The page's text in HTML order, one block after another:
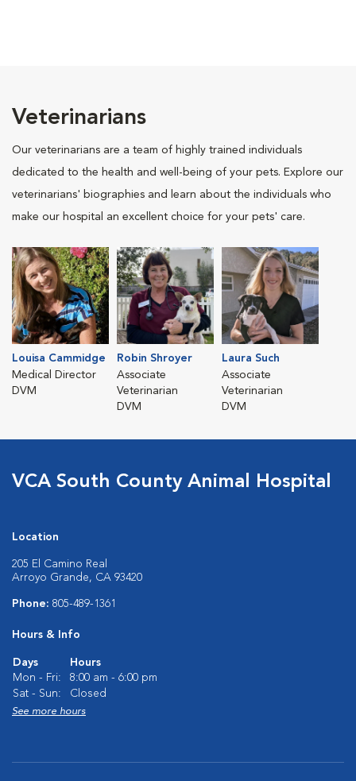
Veterinarians
Our veterinarians are a team of highly trained individuals
dedicated to the health and well-being of your pets. Explore our
veterinarians' biographies and learn about the individuals who
make our hospital an excellent choice for your pets' care.
Louisa Cammidge
Medical Director
DVM
Robin Shroyer
Associate
Veterinarian
DVM
Laura Such
Associate
Veterinarian
DVM
VCA South County Animal Hospital
Location
205 El Camino Real
Arroyo Grande, CA 93420
Phone: 805-489-1361
Hours & Info
Days
Hours
Mon - Fri:
8:00 am - 6:00 pm
Sat - Sun:
Closed
See more hours